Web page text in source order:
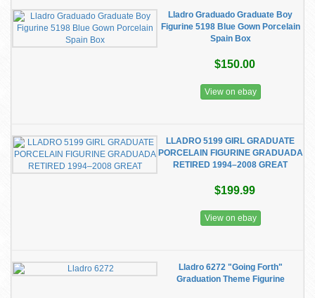
Lladro Graduado Graduate Boy
Figurine 5198 Blue Gown Porcelain
Spain Box
$150.00
View on ebay
LLADRO 5199 GIRL GRADUATE
PORCELAIN FIGURINE GRADUADA
RETIRED 1994–2008 GREAT
$199.99
View on ebay
Lladro 6272 "Going Forth"
Graduation Theme Figurine